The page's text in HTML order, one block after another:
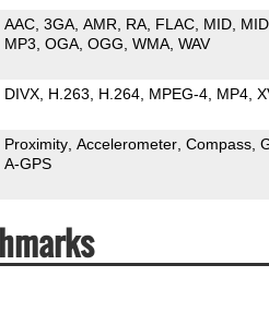
AAC 3GA AMR RA FLAC MID
MP3 OGA OGG WMA WAV
DIVX H.263 H.264 MPEG-4 MP4
Proximity Accelerometer Compass
A-GPS